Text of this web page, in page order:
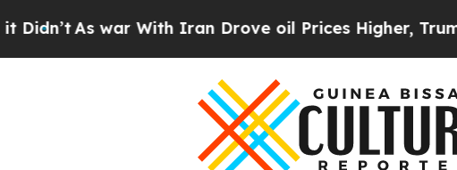
As war With Iran Drove oil Prices Higher, Trump